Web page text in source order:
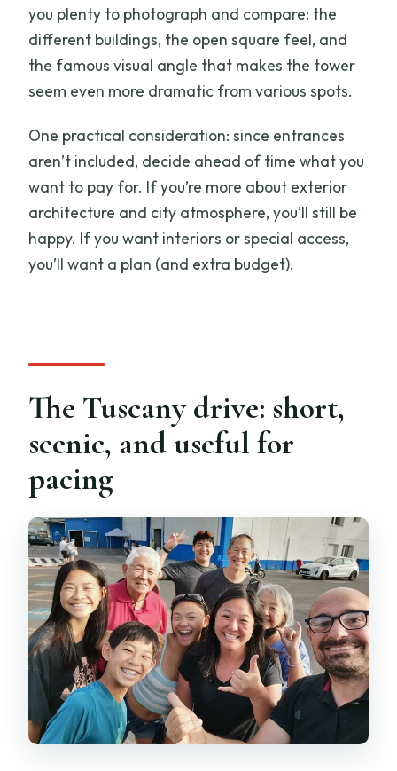
you plenty to photograph and compare: the
different buildings, the open square feel, and
the famous visual angle that makes the tower
seem even more dramatic from various spots.
One practical consideration: since entrances
aren’t included, decide ahead of time what you
want to pay for. If you’re more about exterior
architecture and city atmosphere, you’ll still be
happy. If you want interiors or special access,
you’ll want a plan (and extra budget).
The Tuscany drive: short,
scenic, and useful for
pacing